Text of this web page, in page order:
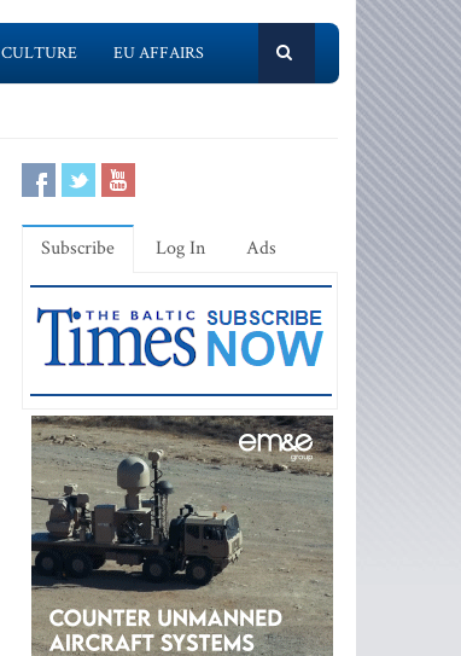
CULTURE EU AFFAIRS
Subscribe Log In Ads